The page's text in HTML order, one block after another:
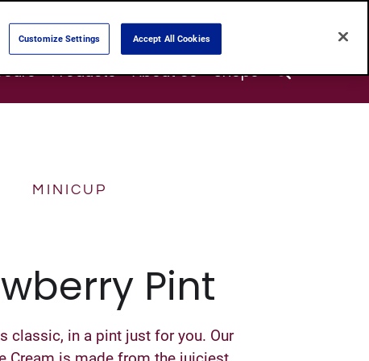
Products About Us Shops Search
MINICUP
Pint
classic, in a pint just for you. Our
Customize Settings Accept All Cookies